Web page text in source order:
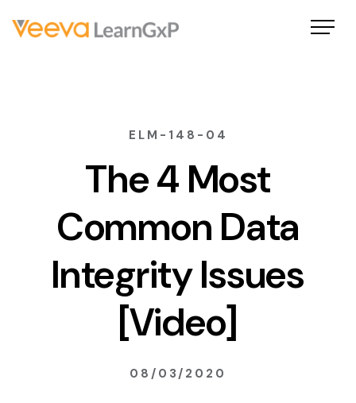
ELM-148-04
The 4 Most
Common Data
Integrity Issues
[Video]
08/03/2020